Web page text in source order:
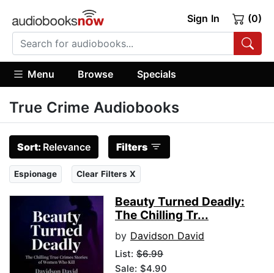
Sign In (0)
Menu Browse Specials
True Crime Audiobooks
Sort: Relevance Filters
Espionage Clear Filters X
Beauty Turned Deadly:
The Chilling Tr...
by Davidson David
List: $6.99
Sale: $4.90